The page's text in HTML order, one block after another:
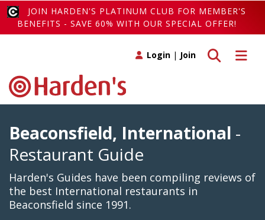
JOIN HARDEN'S PLATINUM CLUB FOR MEMBER'S
BENEFITS - SAVE 60% WITH OUR SPECIAL OFFER!
Toggle
Toggle search
Login | Join
Beaconsfield, International -
Restaurant Guide
Harden's Guides have been compiling reviews of
the best International restaurants in
Beaconsfield since 1991.